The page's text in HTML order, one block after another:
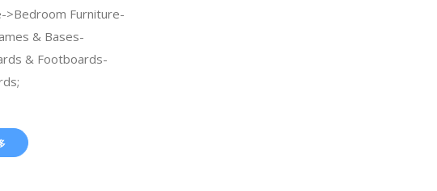
>Bedroom Furniture-
& Bases-
& Footboards-